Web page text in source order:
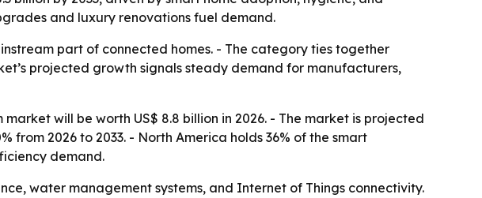
and luxury renovations fuel demand.
part of connected homes. - The category ties together
projected growth signals steady demand for manufacturers,
will be worth US$ 8.8 billion in 2026. - The market is projected
from 2026 to 2033. - North America holds 36% of the smart
demand.
water management systems, and Internet of Things connectivity.